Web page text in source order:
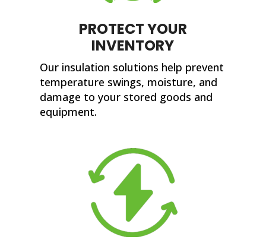
PROTECT YOUR
INVENTORY
Our insulation solutions help prevent
temperature swings, moisture, and
damage to your stored goods and
equipment.